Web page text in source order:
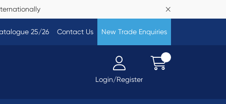
25/26 Contact Us New Trade Enquiries
Login/Register